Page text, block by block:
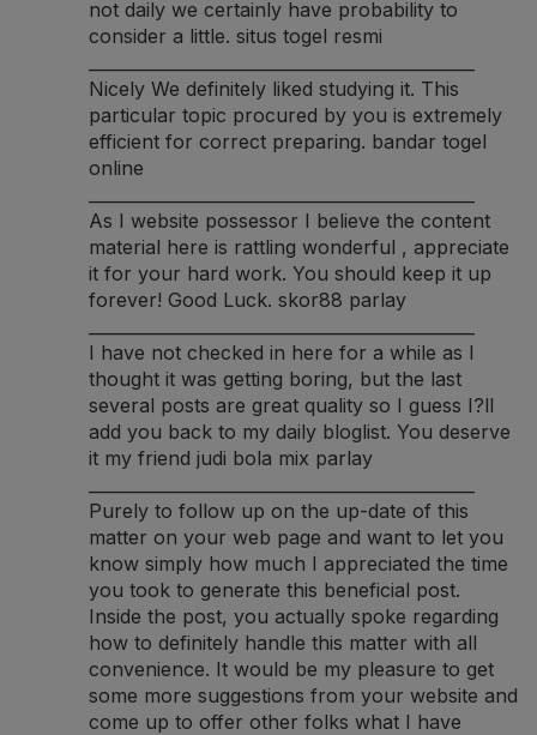
not daily we certainly have probability to
consider a little. situs togel resmi
Nicely We definitely liked studying it. This
particular topic procured by you is extremely
efficient for correct preparing. bandar togel
online
As I website possessor I believe the content
material here is rattling wonderful , appreciate
it for your hard work. You should keep it up
forever! Good Luck. skor88 parlay
I have not checked in here for a while as I
thought it was getting boring, but the last
several posts are great quality so I guess I?ll
add you back to my daily bloglist. You deserve
it my friend judi bola mix parlay
Purely to follow up on the up-date of this
matter on your web page and want to let you
know simply how much I appreciated the time
you took to generate this beneficial post.
Inside the post, you actually spoke regarding
how to definitely handle this matter with all
convenience. It would be my pleasure to get
some more suggestions from your website and
come up to offer other folks what I have